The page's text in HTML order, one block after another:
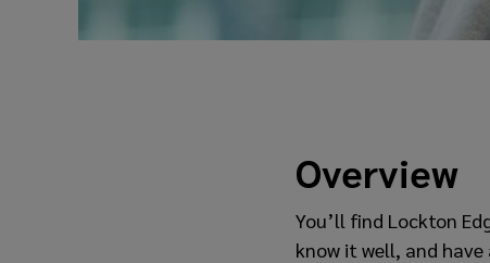
Overview
You’ll find Lockton
know it well, and